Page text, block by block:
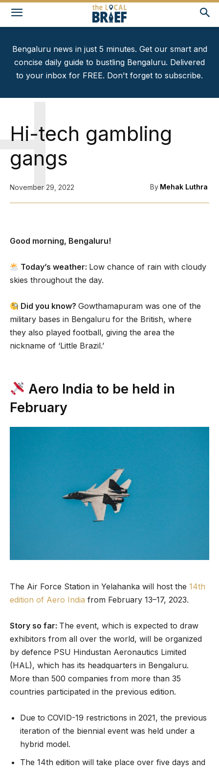
Bengaluru news in just 5 minutes. Get our smart and
concise daily guide to bustling Bengaluru. Delivered
to your inbox for FREE. Don't forget to subscribe.
Hi-tech gambling
gangs
By Mehak Luthra
November 29, 2022
Good morning, Bengaluru!
Today’s weather: Low chance of rain with cloudy
skies throughout the day.
Did you know?Gowthamapuram was one of the
military bases in Bengaluru for the British, where
they also played football, giving the area the
nickname of ‘Little Brazil.’
Aero India to be held in
February
The Air Force Station in Yelahanka will host the 14th
edition of Aero India from February 13–17, 2023.
Story so far: The event, which is expected to draw
exhibitors from all over the world, will be organized
by defence PSU Hindustan Aeronautics Limited
(HAL), which has its headquarters in Bengaluru.
More than 500 companies from more than 35
countries participated in the previous edition.
Due to COVID-19 restrictions in 2021, the previous
iteration of the biennial event was held under a
hybrid model.
The 14th edition will take place over five days and